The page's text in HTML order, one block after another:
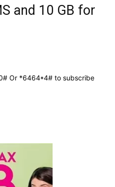
and 10 GB for
Or *6464*4# to subscribe